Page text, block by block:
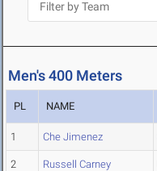
Men's 400 Meters
PL NAME
1 Che Jimenez
2 Russell Carney